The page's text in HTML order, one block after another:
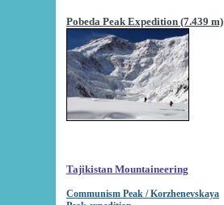
Pobeda Peak Expedition (7.439 m)
Tajikistan Mountaineering
Communism Peak / Korzhenevskaya